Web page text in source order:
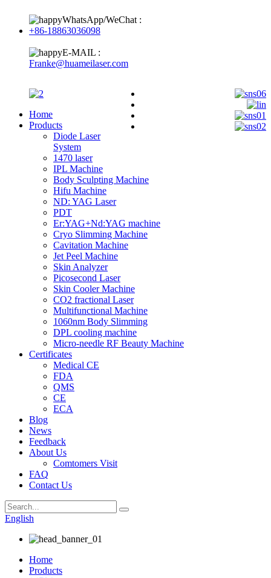
WhatsApp/WeChat :
+86-18863036098
E-MAIL :
Franke@huameilaser.com
Home
Products
Diode Laser
System
1470 laser
IPL Machine
Body Sculpting Machine
Hifu Machine
ND: YAG Laser
PDT
Er:YAG+Nd:YAG machine
Cryo Slimming Machine
Cavitation Machine
Jet Peel Machine
Skin Analyzer
Picosecond Laser
Skin Cooler Machine
CO2 fractional Laser
Multifunctional Machine
1060nm Body Slimming
DPL cooling machine
Micro-needle RF Beauty Machine
Certificates
Medical CE
FDA
QMS
CE
ECA
Blog
News
Feedback
About Us
Comtomers Visit
FAQ
Contact Us
English
Home
Products